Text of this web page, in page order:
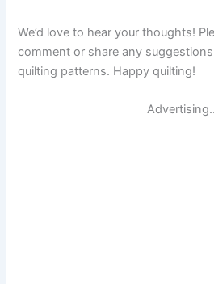
We’d love to hear your thoughts!
comment or share any
quilting patterns. Happy quilting!
Advertising..